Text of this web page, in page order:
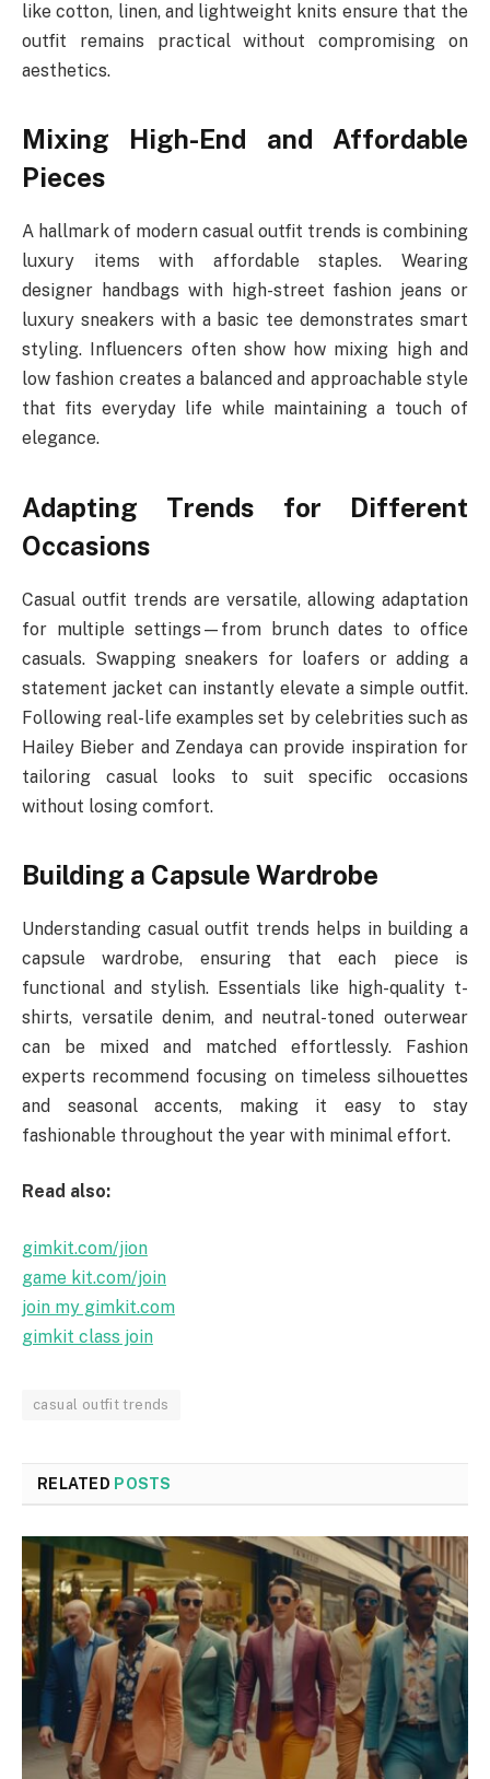
like cotton, linen, and lightweight knits ensure that the
outfit remains practical without compromising on
aesthetics.
Mixing High-End and Affordable
Pieces
A hallmark of modern casual outfit trends is combining
luxury items with affordable staples. Wearing
designer handbags with high-street fashion jeans or
luxury sneakers with a basic tee demonstrates smart
styling. Influencers often show how mixing high and
low fashion creates a balanced and approachable style
that fits everyday life while maintaining a touch of
elegance.
Adapting Trends for Different
Occasions
Casual outfit trends are versatile, allowing adaptation
for multiple settings—from brunch dates to office
casuals. Swapping sneakers for loafers or adding a
statement jacket can instantly elevate a simple outfit.
Following real-life examples set by celebrities such as
Hailey Bieber and Zendaya can provide inspiration for
tailoring casual looks to suit specific occasions
without losing comfort.
Building a Capsule Wardrobe
Understanding casual outfit trends helps in building a
capsule wardrobe, ensuring that each piece is
functional and stylish. Essentials like high-quality t-
shirts, versatile denim, and neutral-toned outerwear
can be mixed and matched effortlessly. Fashion
experts recommend focusing on timeless silhouettes
and seasonal accents, making it easy to stay
fashionable throughout the year with minimal effort.
Read also:
gimkit.com/jion
game kit.com/join
join my gimkit.com
gimkit class join
casual outfit trends
RELATED POSTS